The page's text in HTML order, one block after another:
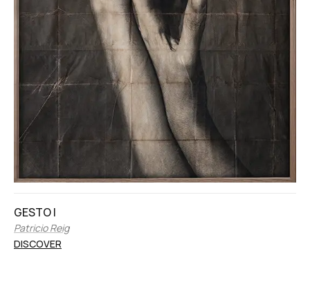
GESTO I
Patricio Reig
DISCOVER